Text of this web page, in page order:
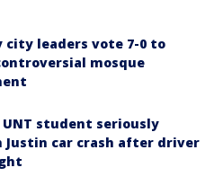
city leaders vote 7-0 to
mosque
UNT student seriously
Justin car crash after driver